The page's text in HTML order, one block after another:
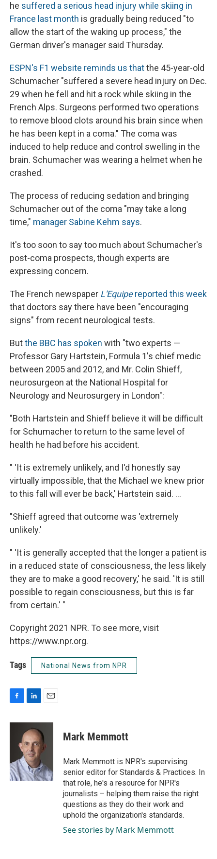
he suffered a serious head injury while skiing in
France last month is gradually being reduced "to
allow the start of the waking up process," the
German driver's manager said Thursday.
ESPN's F1 website reminds us thatthe 45-year-old
Schumacher "suffered a severe head injury on Dec.
29 when he fell and hit a rock while skiing in the
French Alps. Surgeons performed two operations
to remove blood clots around his brain since when
he has been kept in a coma." The coma was
induced to help reduce and control swelling in the
brain. Schumacher was wearing a helmet when he
crashed.
The process of reducing sedation and bringing
Schumacher out of the coma "may take a long
time," manager Sabine Kehm says.
It's too soon to say too much about Schumacher's
post-coma prospects, though experts are
expressing concern.
The French newspaper L'Equipereported this week
that doctors say there have been "encouraging
signs" from recent neurological tests.
Butthe BBC has spoken with "two experts —
Professor Gary Hartstein, Formula 1's chief medic
between 2005 and 2012, and Mr. Colin Shieff,
neurosurgeon at the National Hospital for
Neurology and Neurosurgery in London":
"Both Hartstein and Shieff believe it will be difficult
for Schumacher to return to the same level of
health he had before his accident.
" 'It is extremely unlikely, and I'd honestly say
virtually impossible, that the Michael we knew prior
to this fall will ever be back,' Hartstein said. ...
"Shieff agreed that outcome was 'extremely
unlikely.'
" 'It is generally accepted that the longer a patient is
in a reduced state of consciousness, the less likely
they are to make a good recovery,' he said. 'It is still
possible to regain consciousness, but this is far
from certain.' "
Copyright 2021 NPR. To see more, visit
https://www.npr.org.
Tags National News from NPR
c
o
k
n
k
e
d
I
n
a
i
l
Mark Memmott
Mark Memmott is NPR's supervising
senior editor for Standards & Practices. In
that role, he's a resource for NPR's
journalists – helping them raise the right
questions as they do their work and
uphold the organization's standards.
See stories by Mark Memmott